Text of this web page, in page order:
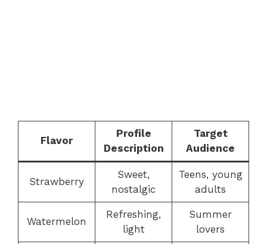
Flavor
Profile
Description
Target
Audience
Strawberry
Sweet,
nostalgic
Teens, young
adults
Watermelon
Refreshing,
light
Summer
lovers